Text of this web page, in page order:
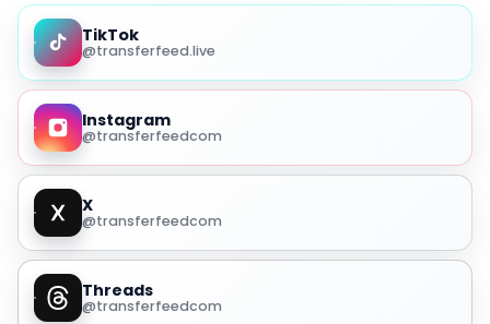
TikTok
@transferfeed.live
Instagram
@transferfeedcom
X
@transferfeedcom
Threads
@transferfeedcom